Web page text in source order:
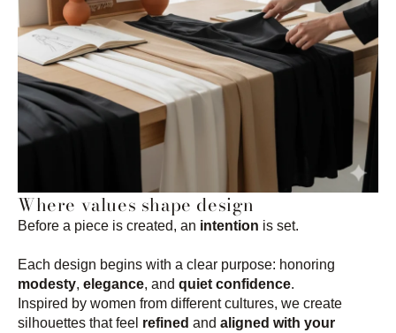
Where values shape design
Before a piece is created, an intention is set.
Each design begins with a clear purpose: honoring
modesty, elegance, and quiet confidence.
Inspired by women from different cultures, we create
silhouettes that feel refined and aligned with your